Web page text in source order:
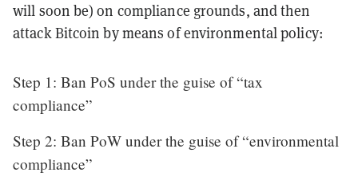
will soon be) on compliance grounds, and then
attack Bitcoin by means of environmental policy:
Step 1: Ban PoS under the guise of “tax
compliance”
Step 2: Ban PoW under the guise of “environmental
compliance”